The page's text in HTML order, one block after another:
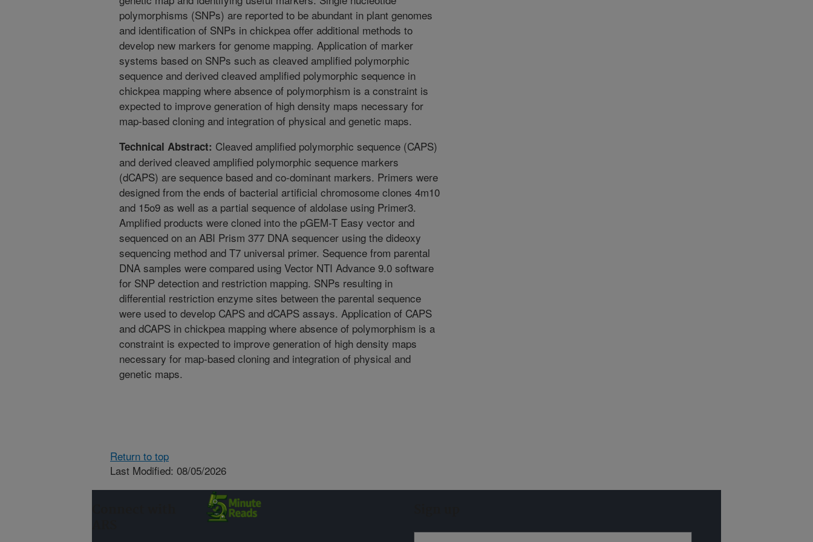
polymorphisms (SNPs) are reported to be abundant in plant genomes
and identification of SNPs in chickpea offer additional methods to
develop new markers for genome mapping. Application of marker
systems based on SNPs such as cleaved amplified polymorphic
sequence and derived cleaved amplified polymorphic sequence in
chickpea mapping where absence of polymorphism is a constraint is
expected to improve generation of high density maps necessary for
map-based cloning and integration of physical and genetic maps.
Technical Abstract: Cleaved amplified polymorphic sequence (CAPS)
and derived cleaved amplified polymorphic sequence markers
(dCAPS) are sequence based and co-dominant markers. Primers were
designed from the ends of bacterial artificial chromosome clones 4m10
and 15o9 as well as a partial sequence of aldolase using Primer3.
Amplified products were cloned into the pGEM-T Easy vector and
sequenced on an ABI Prism 377 DNA sequencer using the dideoxy
sequencing method and T7 universal primer. Sequence from parental
DNA samples were compared using Vector NTI Advance 9.0 software
for SNP detection and restriction mapping. SNPs resulting in
differential restriction enzyme sites between the parental sequence
were used to develop CAPS and dCAPS assays. Application of CAPS
and dCAPS in chickpea mapping where absence of polymorphism is a
constraint is expected to improve generation of high density maps
necessary for map-based cloning and integration of physical and
genetic maps.
Return to top
Last Modified: 08/05/2026